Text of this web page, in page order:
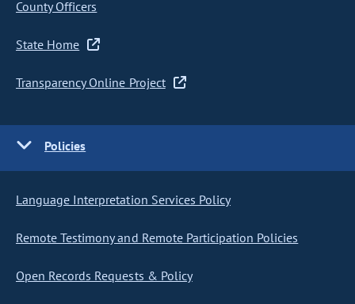
County Officers
State Home
Transparency Online Project
Policies
Language Interpretation Services Policy
Remote Testimony and Remote Participation Policies
Open Records Requests & Policy